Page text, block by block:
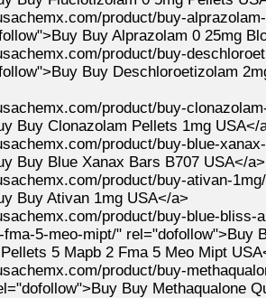
product/buy-
Buy Alprazolam 0 25mg
product/buy-
Buy Deschloroetizolam
product/buy-
Buy Clonazolam Pellets 1mg USA</
product/buy-blue-
Buy Blue Xanax Bars B707 USA</a>
product/buy-ativan-
Buy Ativan 1mg USA</a>
product/buy-blue-bliss-
fma-5-meo-mipt/" rel="dofollow">Buy
5 Mapb 2 Fma 5 Meo Mipt
product/buy-
Buy Methaqualone